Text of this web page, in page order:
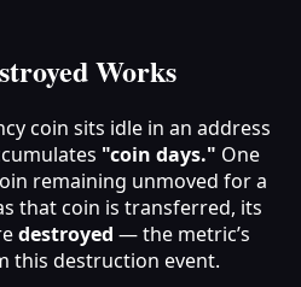
Works
coin sits idle in an address
"coin days." One
remaining unmoved for a
that coin is transferred, its
destroyed — the metric’s
this destruction event.